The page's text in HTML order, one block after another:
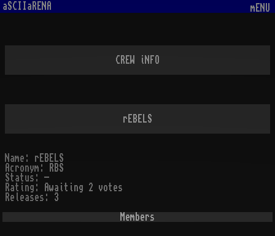
aSCIIaRENA mENU
CREW iNFO
rEBELS
Name: rEBELS
Acronym:
RBS
Status: -
Rating:
Awaiting 2 votes
Releases: 3
Members